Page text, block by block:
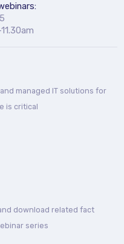
managed IT solutions for
is critical
download related fact
series